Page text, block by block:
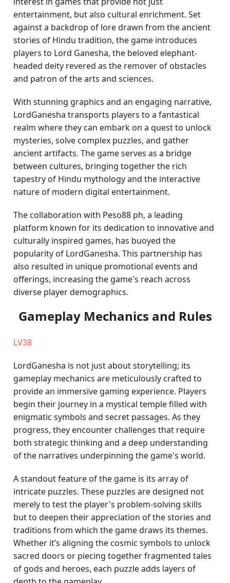
entertainment, but also cultural enrichment. Set
against a backdrop of lore drawn from the ancient
stories of Hindu tradition, the game introduces
players to Lord Ganesha, the beloved elephant-
headed deity revered as the remover of obstacles
and patron of the arts and sciences.
With stunning graphics and an engaging narrative,
LordGanesha transports players to a fantastical
realm where they can embark on a quest to unlock
mysteries, solve complex puzzles, and gather
ancient artifacts. The game serves as a bridge
between cultures, bringing together the rich
tapestry of Hindu mythology and the interactive
nature of modern digital entertainment.
The collaboration with Peso88 ph, a leading
platform known for its dedication to innovative and
culturally inspired games, has buoyed the
popularity of LordGanesha. This partnership has
also resulted in unique promotional events and
offerings, increasing the game's reach across
diverse player demographics.
Gameplay Mechanics and Rules
LV38
LordGanesha is not just about storytelling; its
gameplay mechanics are meticulously crafted to
provide an immersive gaming experience. Players
begin their journey in a mystical temple filled with
enigmatic symbols and secret passages. As they
progress, they encounter challenges that require
both strategic thinking and a deep understanding
of the narratives underpinning the game's world.
A standout feature of the game is its array of
intricate puzzles. These puzzles are designed not
merely to test the player's problem-solving skills
but to deepen their appreciation of the stories and
traditions from which the game draws its themes.
Whether it’s aligning the cosmic symbols to unlock
sacred doors or piecing together fragmented tales
of gods and heroes, each puzzle adds layers of